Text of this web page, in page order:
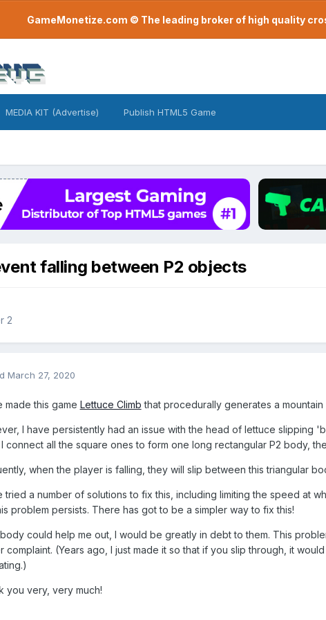
GameMonetize.com © The leading broker of high quality
MEDIA KIT (Advertise) Publish HTML5 Game
falling between P2 objects
2
March 27, 2020
made this game Lettuce Climb that procedurally generates a
I have persistently had an issue with the head of lettuce
connect all the square ones to form one long rectangular P2 body,
when the player is falling, they will slip between this triangular
tried a number of solutions to fix this, including limiting the speed at
problem persists. There has got to be a simpler way to fix this!
could help me out, I would be greatly in debt to them. This
complaint. (Years ago, I just made it so that if you slip through, it
you very, very much!